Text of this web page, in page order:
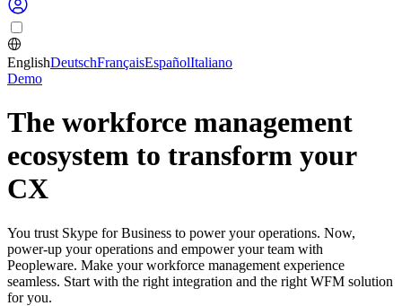
EnglishDeutschFrançaisEspañolItaliano
Demo
The workforce management
ecosystem to transform your
CX
You trust Skype for Business to power your operations. Now,
power-up your operations and empower your team with
Peopleware. Make your workforce management experience
seamless. Start with the right integration and the right WFM solution
for you.